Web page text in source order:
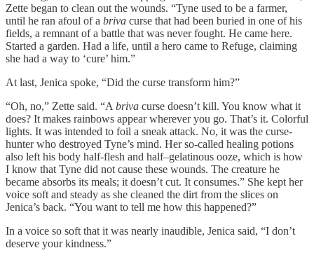
Zette began to clean out the wounds. “Tyne used to be a farmer,
until he ran afoul of a briva curse that had been buried in one of his
fields, a remnant of a battle that was never fought. He came here.
Started a garden. Had a life, until a hero came to Refuge, claiming
she had a way to ‘cure’ him.”
At last, Jenica spoke, “Did the curse transform him?”
“Oh, no,” Zette said. “A briva curse doesn’t kill. You know what it
does? It makes rainbows appear wherever you go. That’s it. Colorful
lights. It was intended to foil a sneak attack. No, it was the curse-
hunter who destroyed Tyne’s mind. Her so-called healing potions
also left his body half-flesh and half–gelatinous ooze, which is how
I know that Tyne did not cause these wounds. The creature he
became absorbs its meals; it doesn’t cut. It consumes.” She kept her
voice soft and steady as she cleaned the dirt from the slices on
Jenica’s back. “You want to tell me how this happened?”
In a voice so soft that it was nearly inaudible, Jenica said, “I don’t
deserve your kindness.”